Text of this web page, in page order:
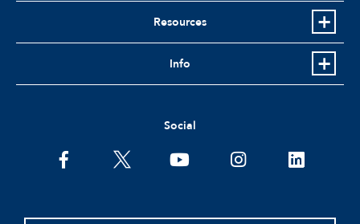
Resources
Info
Social
facebooktwitter youtubeinstagramlinkedin